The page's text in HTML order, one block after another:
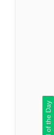
Deal of the Day